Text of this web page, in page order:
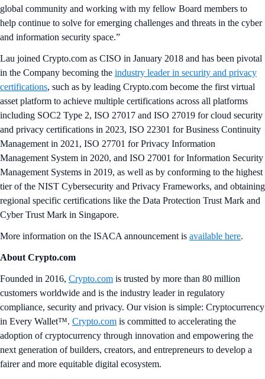
global community and working with my fellow Board members to
help continue to solve for emerging challenges and threats in the cyber
and information security space.”
Lau joined Crypto.com as CISO in January 2018 and has been pivotal
in the Company becoming the industry leader in security and privacy
certifications, such as by leading Crypto.com become the first virtual
asset platform to achieve multiple certifications across all platforms
including SOC2 Type 2, ISO 27017 and ISO 27019 for cloud security
and privacy certifications in 2023, ISO 22301 for Business Continuity
Management in 2021, ISO 27701 for Privacy Information
Management System in 2020, and ISO 27001 for Information Security
Management Systems in 2019, as well as by conforming to the highest
tier of the NIST Cybersecurity and Privacy Frameworks, and obtaining
regional specific certifications like the Data Protection Trust Mark and
Cyber Trust Mark in Singapore.
More information on the ISACA announcement is available here.
About Crypto.com
Founded in 2016, Crypto.com is trusted by more than 80 million
customers worldwide and is the industry leader in regulatory
compliance, security and privacy. Our vision is simple: Cryptocurrency
in Every Wallet™. Crypto.com is committed to accelerating the
adoption of cryptocurrency through innovation and empowering the
next generation of builders, creators, and entrepreneurs to develop a
fairer and more equitable digital ecosystem.